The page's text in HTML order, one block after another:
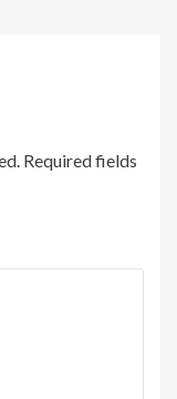
Required fields